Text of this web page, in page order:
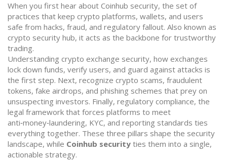
When you first hear about Coinhub security, the set of
practices that keep crypto platforms, wallets, and users
safe from hacks, fraud, and regulatory fallout. Also known as
crypto security hub, it acts as the backbone for trustworthy
trading.
Understanding crypto exchange security, how exchanges
lock down funds, verify users, and guard against attacks is
the first step. Next, recognize crypto scams, fraudulent
tokens, fake airdrops, and phishing schemes that prey on
unsuspecting investors. Finally, regulatory compliance, the
legal framework that forces platforms to meet
anti‑money‑laundering, KYC, and reporting standards ties
everything together. These three pillars shape the security
landscape, while Coinhub security ties them into a single,
actionable strategy.